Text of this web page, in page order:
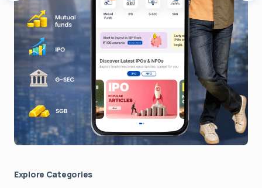
Explore Сategories